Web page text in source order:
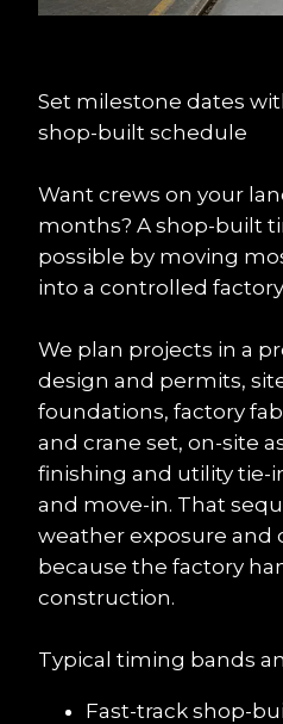
Set milestone dates
shop-built schedule
Want crews on your
months? A shop-built
possible by moving
into a controlled
We plan projects in a
design and permits,
foundations, factory
and crane set, on-site
finishing and utility tie-
and move-in. That
weather exposure and
because the factory
construction.
Typical timing bands
Fast-track shop-